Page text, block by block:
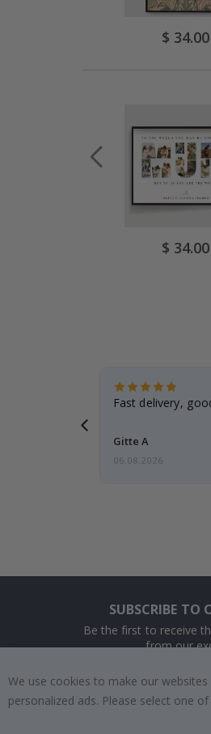
Special
Price
$ 34.00
Special
Price
$ 34.00
Fast delivery,
Gitte A
06.08.2026
SUBSCRIBE TO
Be the first to receive
from our
We use cookies to make our
personalized ads. Please select one